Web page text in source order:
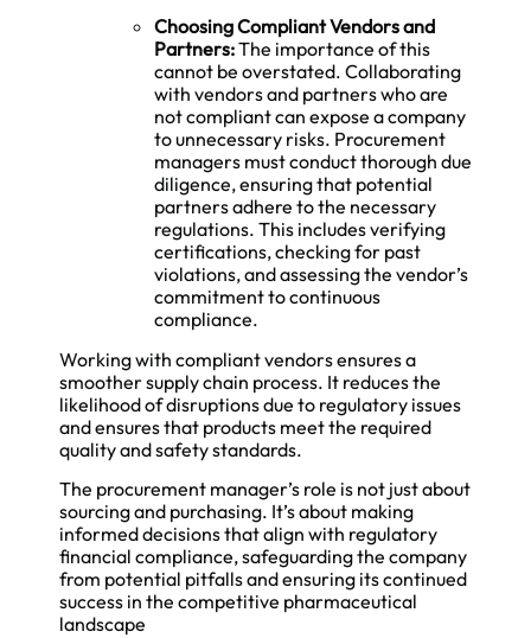
Choosing Compliant Vendors and
Partners:The importance of this
cannot be overstated. Collaborating
with vendors and partners who are
not compliant can expose a company
to unnecessary risks. Procurement
managers must conduct thorough due
diligence, ensuring that potential
partners adhere to the necessary
regulations. This includes verifying
certifications, checking for past
violations, and assessing the vendor’s
commitment to continuous
compliance.
Working with compliant vendors ensures a
smoother supply chain process. It reduces the
likelihood of disruptions due to regulatory issues
and ensures that products meet the required
quality and safety standards.
The procurement manager’s role is not just about
sourcing and purchasing. It’s about making
informed decisions that align with regulatory
financial compliance, safeguarding the company
from potential pitfalls and ensuring its continued
success in the competitive pharmaceutical
landscape